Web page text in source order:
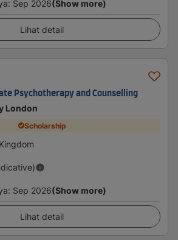
: Sep 2026(Show more)
Lihat detail
Psychotherapy and Counselling
London
Scholarship
: Sep 2026(Show more)
Lihat detail